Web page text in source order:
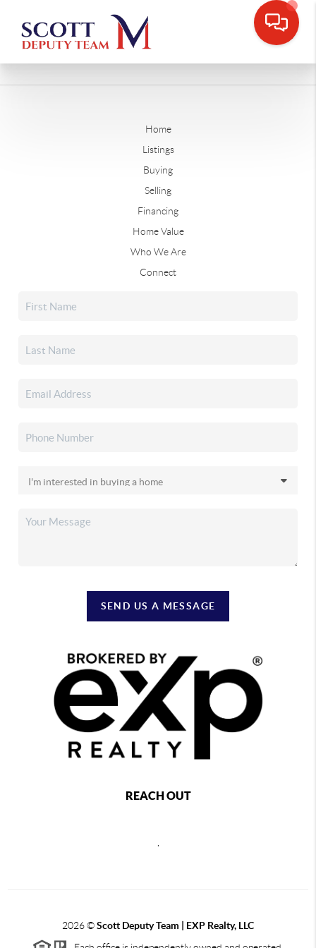
Home
Listings
Buying
Selling
Financing
Home Value
Who We Are
Connect
SEND US A MESSAGE
REACH OUT
2026©Scott Deputy Team | EXP Realty, LLC